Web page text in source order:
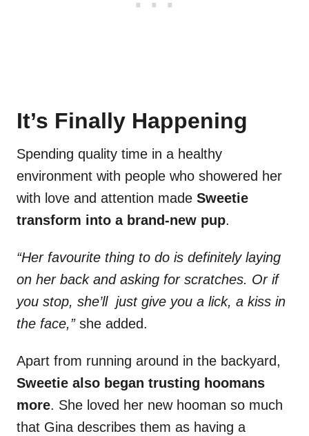
It’s Finally Happening
Spending quality time in a healthy
environment with people who showered her
with love and attention made Sweetie
transform into a brand-new pup.
“Her favourite thing to do is definitely laying
on her back and asking for scratches. Or if
you stop, she’ll just give you a lick, a kiss in
the face,” she added.
Apart from running around in the backyard,
Sweetie also began trusting hoomans
more. She loved her new hooman so much
that Gina describes them as having a